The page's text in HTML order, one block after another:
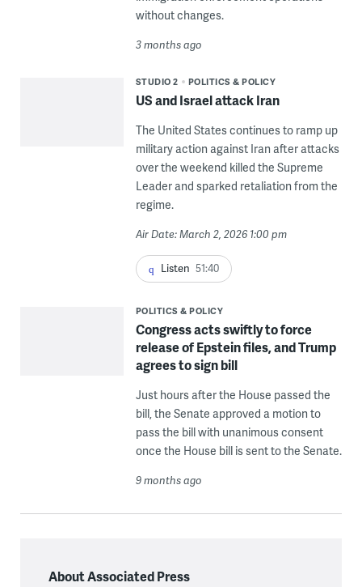
without changes.
3 months ago
STUDIO 2 POLITICS & POLICY
US and Israel attack Iran
The United States continues to ramp up
military action against Iran after attacks
over the weekend killed the Supreme
Leader and sparked retaliation from the
regime.
Air Date: March 2, 2026 1:00 pm
Listen 51:40
POLITICS & POLICY
Congress acts swiftly to force
release of Epstein files, and Trump
agrees to sign bill
Just hours after the House passed the
bill, the Senate approved a motion to
pass the bill with unanimous consent
once the House bill is sent to the Senate.
9 months ago
About Associated Press